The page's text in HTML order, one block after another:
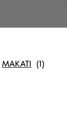
MAKATI